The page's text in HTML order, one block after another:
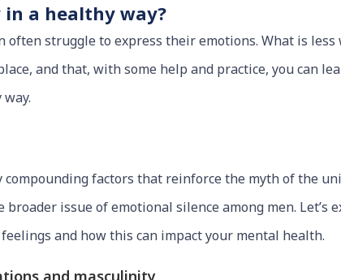
a healthy way?
often struggle to express their emotions. What is
and that, with some help and practice, you can
factors that reinforce the myth of the
issue of emotional silence among men. Let’s
and how this can impact your mental health.
and masculinity